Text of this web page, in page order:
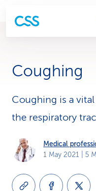
Coughing
Coughing is a
the respiratory
Medical
1 May 2021 | 5